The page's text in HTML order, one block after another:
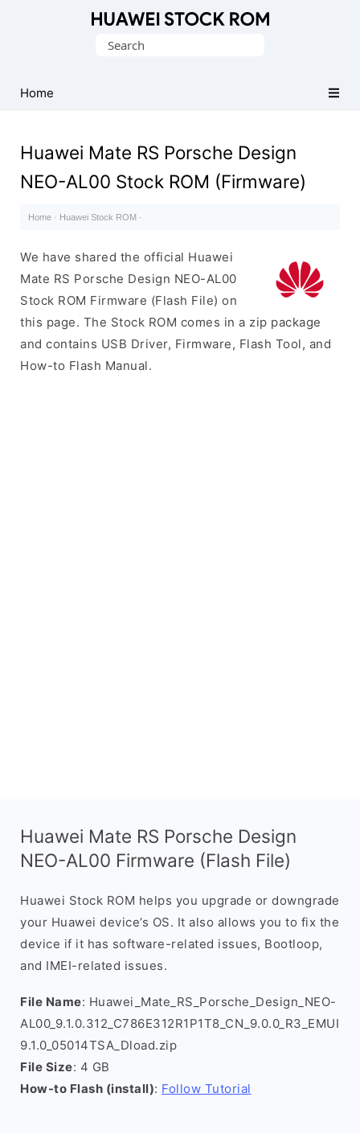
Firmware
(Flash
Search
Home
Huawei Mate RS Porsche Design
NEO-AL00 Stock ROM (Firmware)
Home · Huawei Stock ROM ·
We have shared the official Huawei
Mate RS Porsche Design NEO-AL00
Stock ROM Firmware (Flash File) on
this page. The Stock ROM comes in a zip package
and contains USB Driver, Firmware, Flash Tool, and
How-to Flash Manual.
Huawei Mate RS Porsche Design
NEO-AL00 Firmware (Flash File)
Huawei Stock ROM helps you upgrade or downgrade
your Huawei device’s OS. It also allows you to fix the
device if it has software-related issues, Bootloop,
and IMEI-related issues.
File Name: Huawei_Mate_RS_Porsche_Design_NEO-
AL00_9.1.0.312_C786E312R1P1T8_CN_9.0.0_R3_EMUI
9.1.0_05014TSA_Dload.zip
File Size: 4 GB
How-to Flash (install): Follow Tutorial